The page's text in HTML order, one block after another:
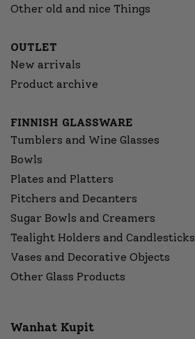
Other old and nice Things
OUTLET
New arrivals
Product archive
FINNISH GLASSWARE
Tumblers and Wine Glasses
Bowls
Plates and Platters
Pitchers and Decanters
Sugar Bowls and Creamers
Tealight Holders and Candlesticks
Vases and Decorative Objects
Other Glass Products
Wanhat Kupit